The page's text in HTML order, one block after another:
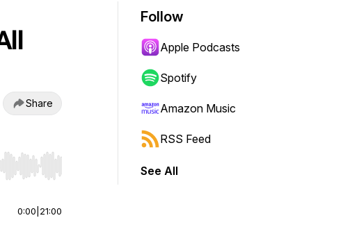
Share
or end. Hold shift to jump forward or backward.
0:00 21:00
Follow
Apple Podcasts
Spotify
Amazon Music
RSS Feed
See All